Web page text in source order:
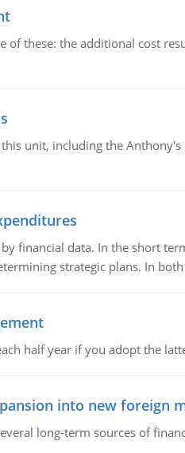
of these: the additional cost
unit, including the
financial data. In the short
strategic plans. In
half year if you adopt the
into new foreign
long-term sources of